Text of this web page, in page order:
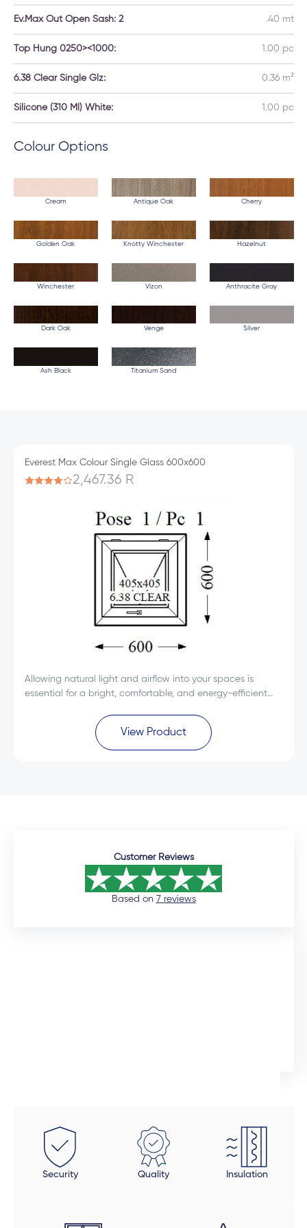
Ev.Max Out Open Sash: 2 .40 mt
Top Hung 0250><1000: 1.00 pc
6.38 Clear Single Glz: 0.36 m²
Silicone (310 Ml) White: 1.00 pc
Colour Options
Cream Antique Oak Cherry
Golden Oak Knotty Winchester Hazelnut
Winchester Vizon Anthracite Gray
Dark Oak Venge Silver
Ash Black Titanium Sand
Everest Max Colour Single Glass 600x600
2,467.36 R
Allowing natural light and airflow into your spaces is
essential for a bright, comfortable, and energy-efficient
View Product
Customer Reviews
Based on 7 reviews
beauty of dealing direclty with a manufacturer -
these doors were fitted perfectly to size. Auden also
took a final look at each door and window to make
sure all was in order and made sure that all finishing
Security Quality Insulation